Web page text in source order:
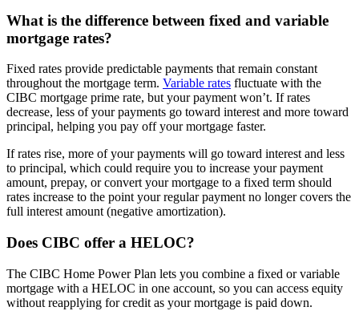
What is the difference between fixed and variable
mortgage rates?
Fixed rates provide predictable payments that remain constant
throughout the mortgage term. Variable rates fluctuate with the
CIBC mortgage prime rate, but your payment won’t. If rates
decrease, less of your payments go toward interest and more toward
principal, helping you pay off your mortgage faster.
If rates rise, more of your payments will go toward interest and less
to principal, which could require you to increase your payment
amount, prepay, or convert your mortgage to a fixed term should
rates increase to the point your regular payment no longer covers the
full interest amount (negative amortization).
Does CIBC offer a HELOC?
The CIBC Home Power Plan lets you combine a fixed or variable
mortgage with a HELOC in one account, so you can access equity
without reapplying for credit as your mortgage is paid down.